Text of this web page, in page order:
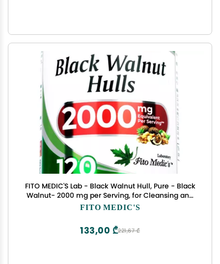
FITO MEDIC'S Lab - Black Walnut Hull, Pure - Black
Walnut- 2000 mg per Serving, for Cleansing and
Detoxifying, Ultra high Absorption.
FITO MEDIC'S
221,67 ₾
133,00 ₾